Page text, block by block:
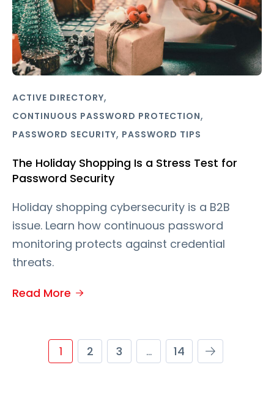
ACTIVE DIRECTORY,
CONTINUOUS PASSWORD PROTECTION,
PASSWORD SECURITY, PASSWORD TIPS
The Holiday Shopping Is a Stress Test for
Password Security
Holiday shopping cybersecurity is a B2B
issue. Learn how continuous password
monitoring protects against credential
threats.
Read More
1 2 3 … 14